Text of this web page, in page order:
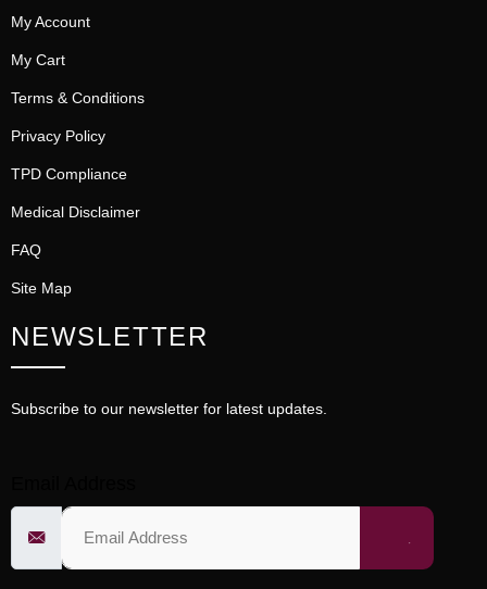
My Account
My Cart
Terms & Conditions
Privacy Policy
TPD Compliance
Medical Disclaimer
FAQ
Site Map
NEWSLETTER
Subscribe to our newsletter for latest updates.